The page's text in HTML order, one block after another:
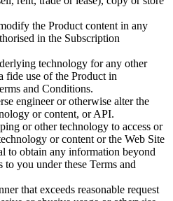
the Product content in any
in the Subscription
technology for any other
fide use of the Product in
and Conditions.
engineer or otherwise alter the
or content, or API.
or other technology to access or
or content or the Web Site
to obtain any information beyond
you under these Terms and
that exceeds reasonable request